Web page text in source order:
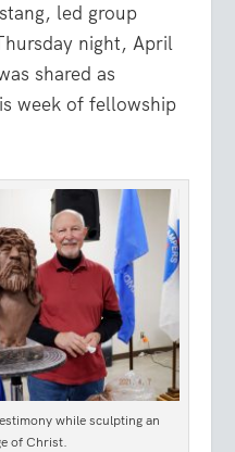
led group
night, April
shared as
week of fellowship
while sculpting an
of Christ.